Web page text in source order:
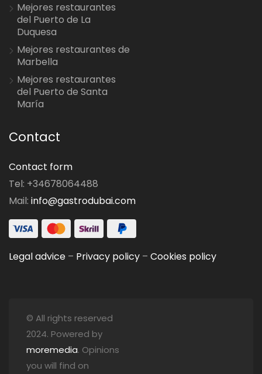
Mejores restaurantes
del Puerto de La
Duquesa
Mejores restaurantes de
Marbella
Mejores restaurantes
del Puerto de Santa
María
Contact
Contact form
Tel: +34678064488
Mail: info@gastrodubai.com
Legal advice – Privacy policy – Cookies policy
© All rights reserved
2024. Powered by
moremedia. Opinions
you will find on